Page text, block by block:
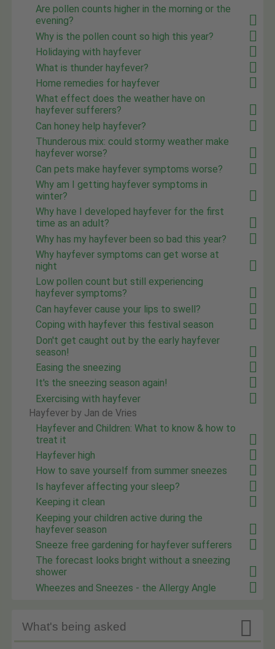
Are pollen counts higher in the morning or the
evening?
Why is the pollen count so high this year?
Holidaying with hayfever
What is thunder hayfever?
Home remedies for hayfever
What effect does the weather have on
hayfever sufferers?
Can honey help hayfever?
Thunderous mix: could stormy weather make
hayfever worse?
Can pets make hayfever symptoms worse?
Why am I getting hayfever symptoms in
winter?
Why have I developed hayfever for the first
time as an adult?
Why has my hayfever been so bad this year?
Why hayfever symptoms can get worse at
night
Low pollen count but still experiencing
hayfever symptoms?
Can hayfever cause your lips to swell?
Coping with hayfever this festival season
Don't get caught out by the early hayfever
season!
Easing the sneezing
It's the sneezing season again!
Exercising with hayfever
Hayfever by Jan de Vries
Hayfever and Children: What to know & how to
treat it
Hayfever high
How to save yourself from summer sneezes
Is hayfever affecting your sleep?
Keeping it clean
Keeping your children active during the
hayfever season
Sneeze free gardening for hayfever sufferers
The forecast looks bright without a sneezing
shower
Wheezes and Sneezes - the Allergy Angle
What's being asked 